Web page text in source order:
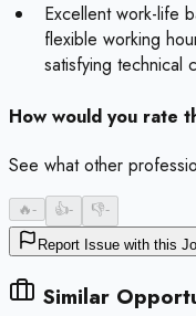
Excellent work-life
flexible working
satisfying technical
How would you rate
See what other
🔥- 👍- 👎-
Report Issue with this
Similar